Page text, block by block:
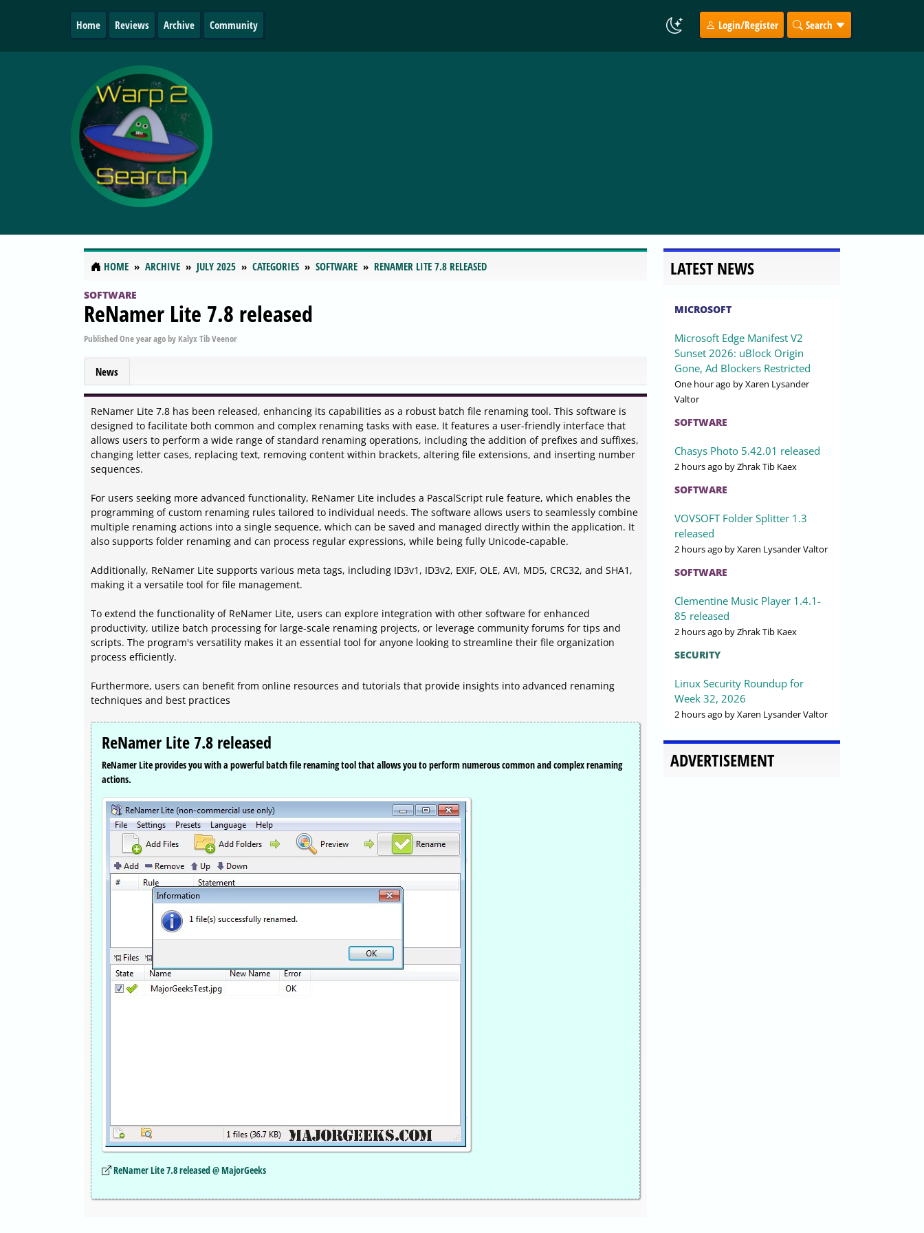
Home Reviews Archive Community Login/Register Search
HOME ARCHIVE JULY 2025 CATEGORIES SOFTWARE RENAMER LITE 7.8 RELEASED
SOFTWARE
ReNamer Lite 7.8 released
PublishedOne year agoby Kalyx Tib Veenor
News
ReNamer Lite 7.8 has been released, enhancing its capabilities as a robust batch file renaming tool. This software is
designed to facilitate both common and complex renaming tasks with ease. It features a user-friendly interface that
allows users to perform a wide range of standard renaming operations, including the addition of prefixes and suffixes,
changing letter cases, replacing text, removing content within brackets, altering file extensions, and inserting number
sequences.
For users seeking more advanced functionality, ReNamer Lite includes a PascalScript rule feature, which enables the
programming of custom renaming rules tailored to individual needs. The software allows users to seamlessly combine
multiple renaming actions into a single sequence, which can be saved and managed directly within the application. It
also supports folder renaming and can process regular expressions, while being fully Unicode-capable.
Additionally, ReNamer Lite supports various meta tags, including ID3v1, ID3v2, EXIF, OLE, AVI, MD5, CRC32, and SHA1,
making it a versatile tool for file management.
To extend the functionality of ReNamer Lite, users can explore integration with other software for enhanced
productivity, utilize batch processing for large-scale renaming projects, or leverage community forums for tips and
scripts. The program's versatility makes it an essential tool for anyone looking to streamline their file organization
process efficiently.
Furthermore, users can benefit from online resources and tutorials that provide insights into advanced renaming
techniques and best practices
ReNamer Lite 7.8 released
ReNamer Lite provides you with a powerful batch file renaming tool that allows you to perform numerous common and complex renaming
actions.
ReNamer Lite 7.8 released @ MajorGeeks
LATEST NEWS
MICROSOFT
Microsoft Edge Manifest V2
Sunset 2026: uBlock Origin
Gone, Ad Blockers Restricted
One hour ago by Xaren Lysander
Valtor
SOFTWARE
Chasys Photo 5.42.01 released
2 hours ago by Zhrak Tib Kaex
SOFTWARE
VOVSOFT Folder Splitter 1.3
released
2 hours ago by Xaren Lysander Valtor
SOFTWARE
Clementine Music Player 1.4.1-
85 released
2 hours ago by Zhrak Tib Kaex
SECURITY
Linux Security Roundup for
Week 32, 2026
2 hours ago by Xaren Lysander Valtor
ADVERTISEMENT